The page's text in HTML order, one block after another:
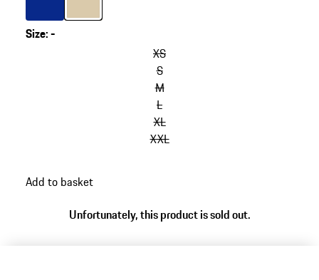
Size:-
XS
S
M
L
XL
XXL
Add to basket
Unfortunately, this product is sold out.